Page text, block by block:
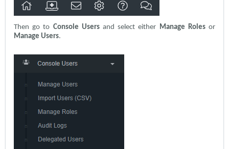
Then go to Console Usersand select either Manage Rolesor
Manage Users.